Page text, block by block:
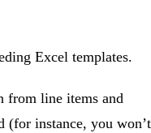
Excel templates.
from line items and
(for instance, you won’t